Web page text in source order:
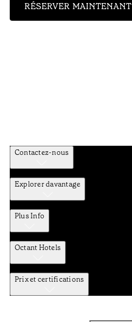
RÉSERVER MAINTENANT
Contactez-nous
Explorer davantage
Plus Info
Octant Hotels
Prix et certifications